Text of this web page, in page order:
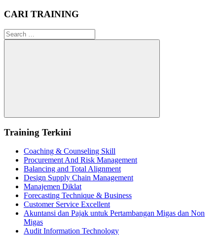
CARI TRAINING
Search
for:
Search
Training Terkini
Coaching & Counseling Skill
Procurement And Risk Management
Balancing and Total Alignment
Design Supply Chain Management
Manajemen Diklat
Forecasting Technique & Business
Customer Service Excellent
Akuntansi dan Pajak untuk Pertambangan Migas dan Non
Migas
Audit Information Technology